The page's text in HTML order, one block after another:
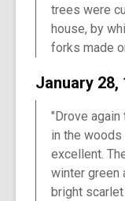
trees were
house, by
forks made
January 28,
"Drove again
in the
excellent.
winter green
bright